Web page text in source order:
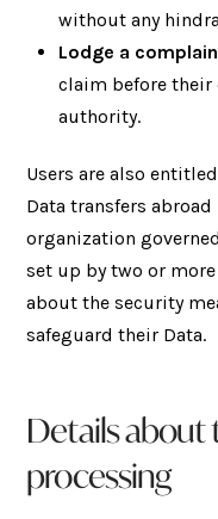
without any
Lodge a
claim before
authority.
Users are also
Data transfers
organization
set up by two or
about the security
safeguard their Data.
Details
processing